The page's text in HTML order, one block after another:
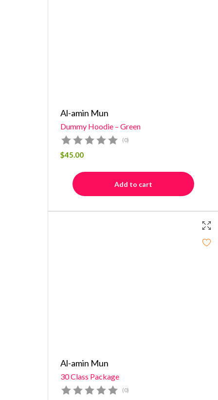
Al-amin Mun
Dummy Hoodie – Green
(0)
$45.00
Add to cart
Al-amin Mun
30 Class Package
(0)